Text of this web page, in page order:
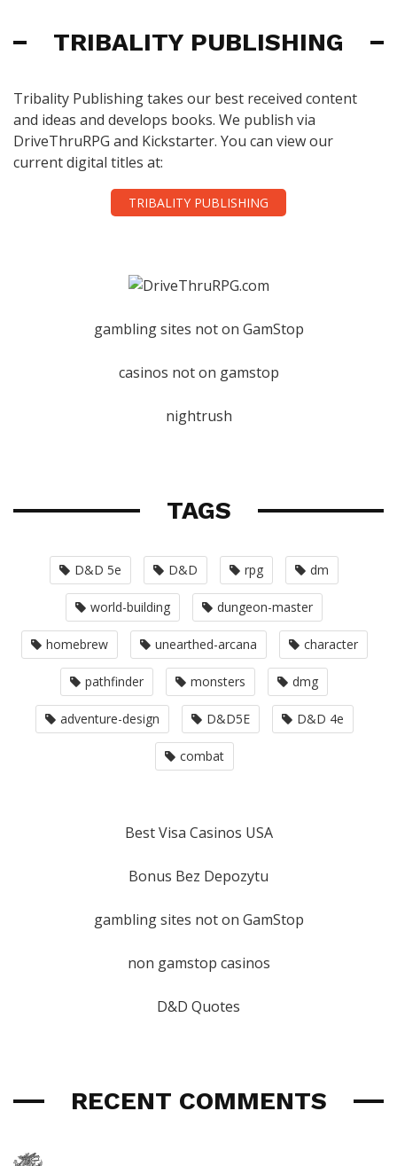
TRIBALITY PUBLISHING
Tribality Publishing takes our best received content
and ideas and develops books. We publish via
DriveThruRPG and Kickstarter. You can view our
current digital titles at:
TRIBALITY PUBLISHING
gambling sites not on GamStop
casinos not on gamstop
nightrush
TAGS
D&D 5e D&D rpg dm
world-building dungeon-master
homebrew unearthed-arcana character
pathfinder monsters dmg
adventure-design D&D5E D&D 4e
combat
Best Visa Casinos USA
Bonus Bez Depozytu
gambling sites not on GamStop
non gamstop casinos
D&D Quotes
RECENT COMMENTS